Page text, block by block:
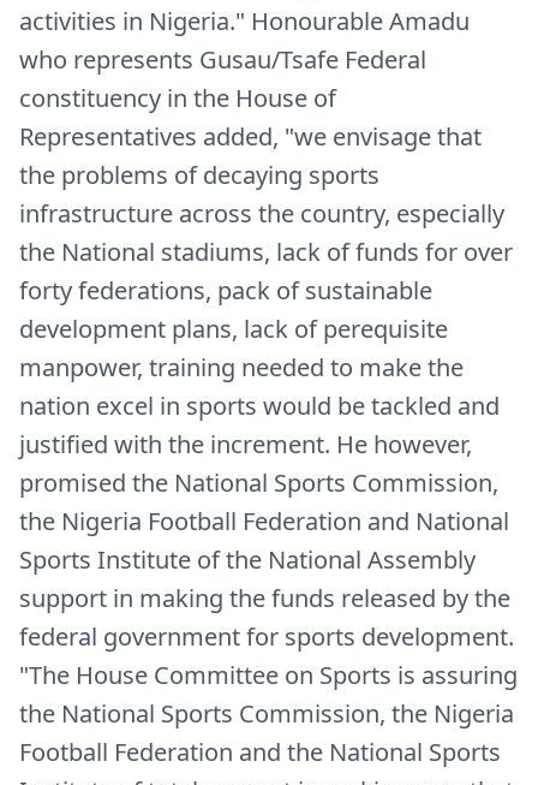
activities in Nigeria." Honourable Amadu
who represents Gusau/Tsafe Federal
constituency in the House of
Representatives added, "we envisage that
the problems of decaying sports
infrastructure across the country, especially
the National stadiums, lack of funds for over
forty federations, pack of sustainable
development plans, lack of perequisite
manpower, training needed to make the
nation excel in sports would be tackled and
justified with the increment. He however,
promised the National Sports Commission,
the Nigeria Football Federation and National
Sports Institute of the National Assembly
support in making the funds released by the
federal government for sports development.
"The House Committee on Sports is assuring
the National Sports Commission, the Nigeria
Football Federation and the National Sports